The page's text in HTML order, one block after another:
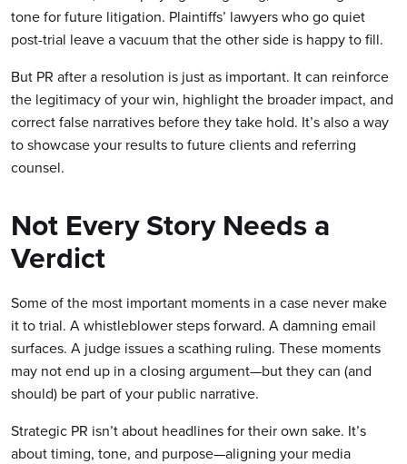
tone for future litigation. Plaintiffs’ lawyers who go quiet
post-trial leave a vacuum that the other side is happy to fill.
But PR after a resolution is just as important. It can reinforce
the legitimacy of your win, highlight the broader impact, and
correct false narratives before they take hold. It’s also a way
to showcase your results to future clients and referring
counsel.
Not Every Story Needs a
Verdict
Some of the most important moments in a case never make
it to trial. A whistleblower steps forward. A damning email
surfaces. A judge issues a scathing ruling. These moments
may not end up in a closing argument—but they can (and
should) be part of your public narrative.
Strategic PR isn’t about headlines for their own sake. It’s
about timing, tone, and purpose—aligning your media